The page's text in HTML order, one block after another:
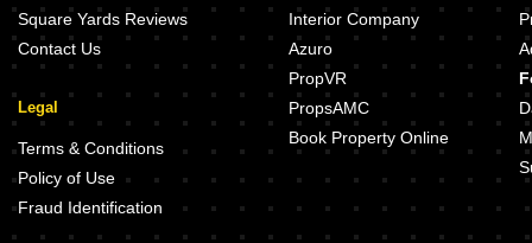
Square Yards Reviews
Contact Us
Legal
Terms & Conditions
Policy of Use
Fraud Identification
Interior Company
Azuro
PropVR
PropsAMC
Book Property Online